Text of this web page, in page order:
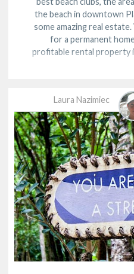
the beach in downtown
some amazing real
for a permanent
profitable rental property
Laura Nazimiec